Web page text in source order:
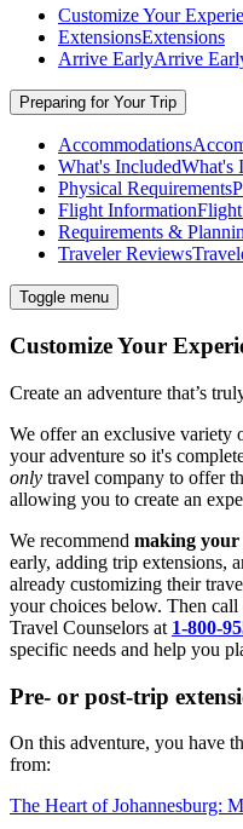
Customize Your
ExtensionsExtensions
Arrive EarlyArrive
Preparing for Your Trip
Accommodations
What's IncludedWhat's
Physical Requirements
Flight Information
Requirements &
Traveler Reviews
Toggle menu
Customize Your
Create an adventure that’s
We offer an exclusive variety
your adventure so it's
only travel company to offer
allowing you to create an
We recommend making
early, adding trip extensions,
already customizing their
your choices below. Then
Travel Counselors at 1-800-
specific needs and help you
Pre- or post-trip
On this adventure, you have
from:
The Heart of Johannesburg: